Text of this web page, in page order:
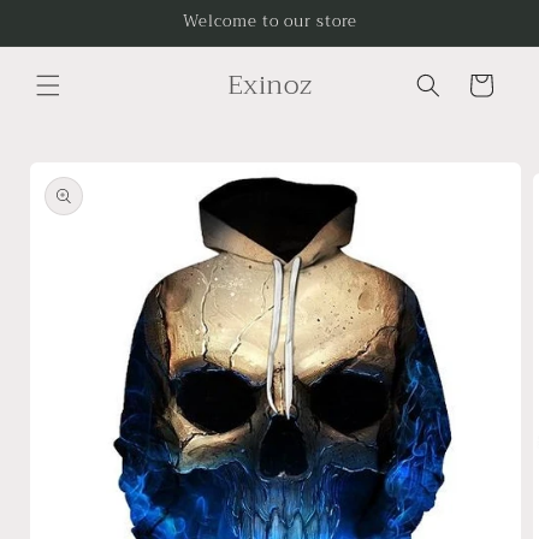
Welcome to our store
Exinoz Cart
product
information